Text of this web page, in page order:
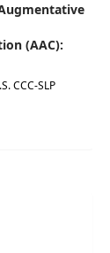
(AAC):
CCC-SLP